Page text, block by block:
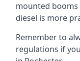
mounted booms
diesel is more
Remember to
regulations if